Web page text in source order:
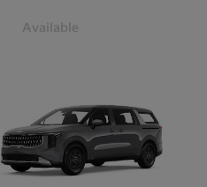
Available